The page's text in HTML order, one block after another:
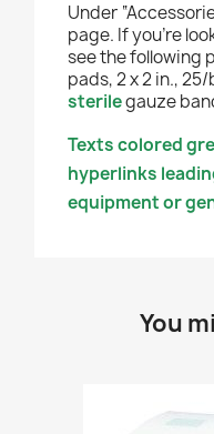
Under
page. If you're
see the following
pads, 2 x 2 in.,
sterilegauze
Texts colored
hyperlinks
equipment or
You